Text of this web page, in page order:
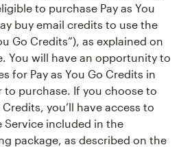
to purchase Pay as You
buy email credits to use the
Go Credits”), as explained on
You will have an opportunity to
for Pay as You Go Credits in
purchase. If you choose to
Credits, you’ll have access to
included in the
package, as described on the